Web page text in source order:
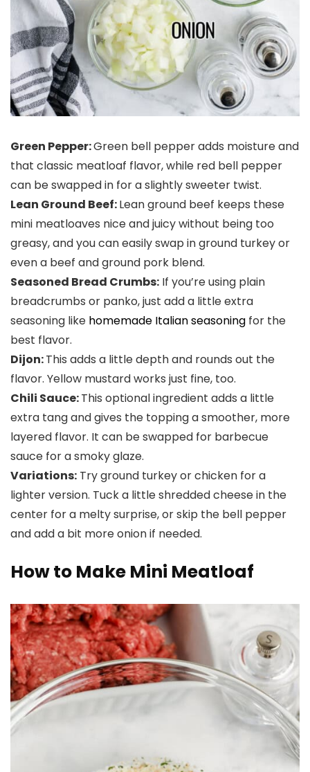
Green Pepper:Green bell pepper adds moisture and
that classic meatloaf flavor, while red bell pepper
can be swapped in for a slightly sweeter twist.
Lean Ground Beef:Lean ground beef keeps these
mini meatloaves nice and juicy without being too
greasy, and you can easily swap in ground turkey or
even a beef and ground pork blend.
Seasoned Bread Crumbs: If you’re using plain
breadcrumbs or panko, just add a little extra
seasoning like homemade Italian seasoning for the
best flavor.
Dijon:This adds a little depth and rounds out the
flavor. Yellow mustard works just fine, too.
Chili Sauce:This optional ingredient adds a little
extra tang and gives the topping a smoother, more
layered flavor. It can be swapped for barbecue
sauce for a smoky glaze.
Variations: Try ground turkey or chicken for a
lighter version. Tuck a little shredded cheese in the
center for a melty surprise, or skip the bell pepper
and add a bit more onion if needed.
How to Make Mini Meatloaf